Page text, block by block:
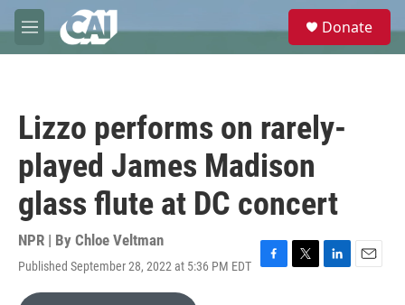
Skip to main content
M
e
e
Donate
Lizzo performs on rarely-
played James Madison
glass flute at DC concert
NPR | By Chloe Veltman
Published September 28, 2022 at 5:36 PM EDT
F
T
L
E